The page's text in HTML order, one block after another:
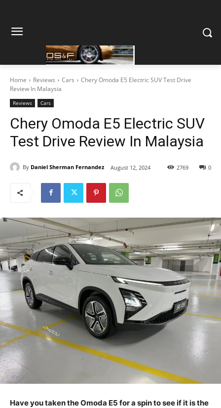
Home Reviews Cars
Chery Omoda E5 Electric SUV Test Drive
Review In Malaysia
Reviews Cars
Chery Omoda E5 Electric SUV
Test Drive Review In Malaysia
By Daniel Sherman Fernandez August 12, 2024 0
2769
Have you taken the Omoda E5 for a spin to see if it is the